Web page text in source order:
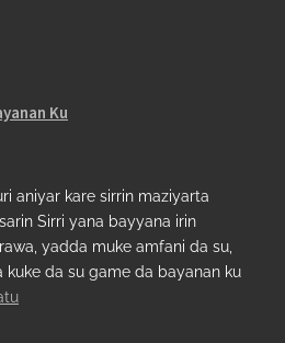
Ku
aniyar kare sirrin maziyarta
Sirri yana bayyana irin
yadda muke amfani da su,
kuke da su game da bayanan ku